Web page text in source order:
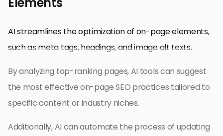
AI streamlines the optimization of on-page elements,
such as meta tags, headings, and image alt texts.
By analyzing top-ranking pages, AI tools can suggest
the most effective on-page SEO practices tailored to
specific content or industry niches.
Additionally, AI can automate the process of updating